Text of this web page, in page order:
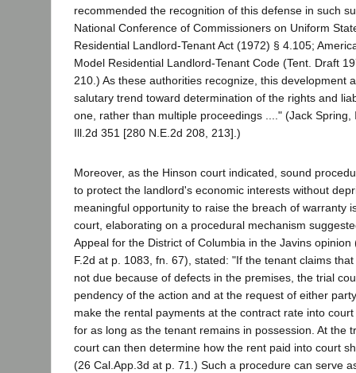
recommended the recognition of this defense in such
National Conference of Commissioners on Uniform
Residential Landlord-Tenant Act (1972) § 4.105;
Model Residential Landlord-Tenant Code (Tent. Draft
210.) As these authorities recognize, this development
salutary trend toward determination of the rights and
one, rather than multiple proceedings ...." (Jack Spring,
Ill.2d 351 [280 N.E.2d 208, 213].)
Moreover, as the Hinson court indicated, sound
to protect the landlord's economic interests without
meaningful opportunity to raise the breach of warranty
court, elaborating on a procedural mechanism
Appeal for the District of Columbia in the Javins
F.2d at p. 1083, fn. 67), stated: "If the tenant claims
not due because of defects in the premises, the trial
pendency of the action and at the request of either
make the rental payments at the contract rate into
for as long as the tenant remains in possession. At the
court can then determine how the rent paid into court
(26 Cal.App.3d at p. 71.) Such a procedure can serve